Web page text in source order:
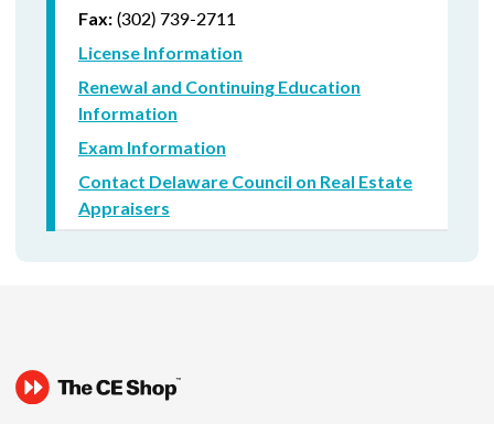
Fax: (302) 739-2711
License Information
Renewal and Continuing Education
Information
Exam Information
Contact Delaware Council on Real Estate
Appraisers